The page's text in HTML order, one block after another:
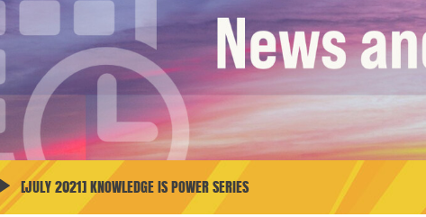
[JULY 2021] KNOWLEDGE IS POWER SERIES